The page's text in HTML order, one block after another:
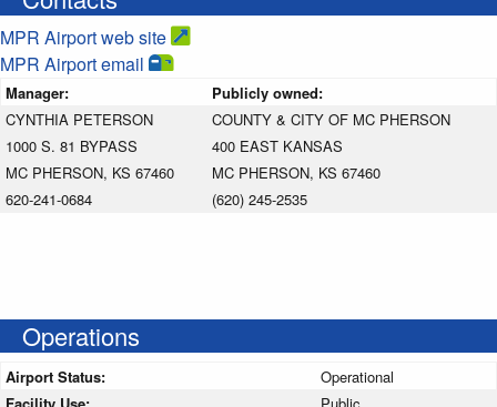
MPR Airport web site
MPR Airport email
Manager:
Publicly owned:
CYNTHIA PETERSON
1000 S. 81 BYPASS
MC PHERSON, KS 67460
620-241-0684
COUNTY & CITY OF MC PHERSON
400 EAST KANSAS
MC PHERSON, KS 67460
(620) 245-2535
Operations
Airport Status:
Operational